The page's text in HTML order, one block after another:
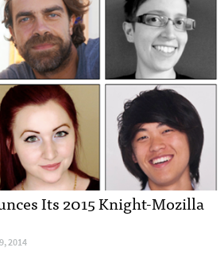
Its 2015 Knight-Mozilla
2014